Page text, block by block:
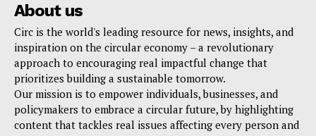
About us
Circ is the world's leading resource for news, insights, and
inspiration on the circular economy – a revolutionary
approach to encouraging real impactful change that
prioritizes building a sustainable tomorrow.
Our mission is to empower individuals, businesses, and
policymakers to embrace a circular future, by highlighting
content that tackles real issues affecting every person and